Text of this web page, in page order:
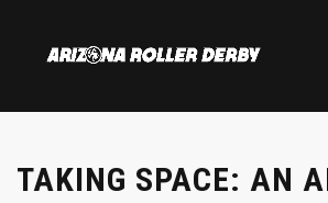
TAKING SPACE: AN